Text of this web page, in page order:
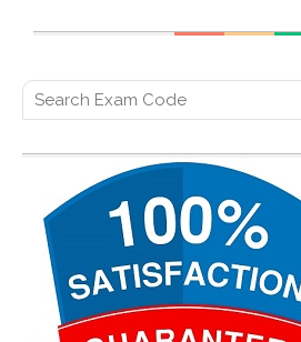
Search for: